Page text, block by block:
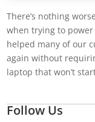
There’s nothing
when trying to
helped many of our
again without
laptop that won’t
Follow Us